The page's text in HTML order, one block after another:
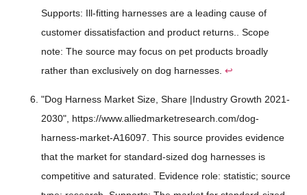
Supports: Ill-fitting harnesses are a leading cause of
customer dissatisfaction and product returns.. Scope
note: The source may focus on pet products broadly
rather than exclusively on dog harnesses. ↩
"Dog Harness Market Size, Share |Industry Growth 2021-
2030", https://www.alliedmarketresearch.com/dog-
harness-market-A16097. This source provides evidence
that the market for standard-sized dog harnesses is
competitive and saturated. Evidence role: statistic; source